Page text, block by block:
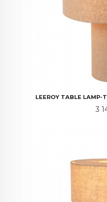
LEEROY TABLE LAMP-
3